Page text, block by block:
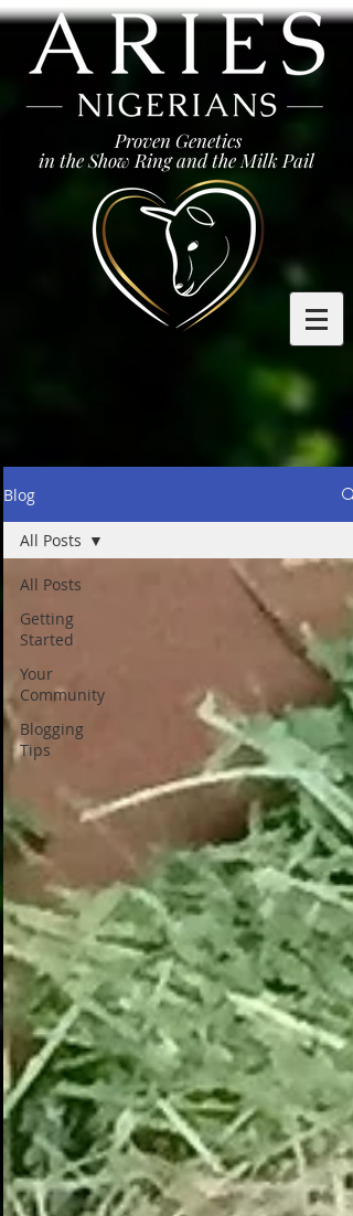
Proven Genetics
in the Show Ring and the Milk Pail
Blog
All Posts
Getting
Started
Your
Community
Blogging
Tips
All Posts